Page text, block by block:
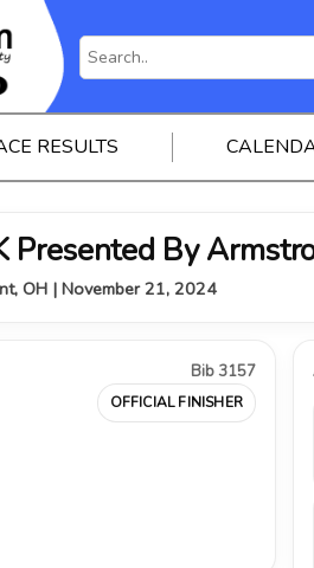
RESULTS
Presented By
OH | November 21, 2024
Bib 3157
OFFICIAL FINISHER